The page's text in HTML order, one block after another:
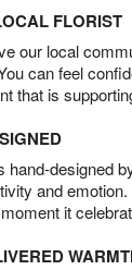
FLORIST
our local
can feel
that is
hand-designed
and
it